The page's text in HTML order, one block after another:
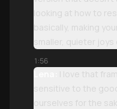
looking at how to
basically, making
smaller, quieter joys
1:56
Lena:
I love that
sensitive to the
ourselves for the